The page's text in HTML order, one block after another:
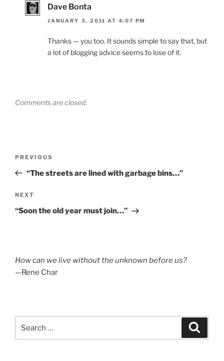
Dave Bonta
JANUARY 3, 2011 AT 4:07 PM
Thanks — you too. It sounds simple to say that, but
a lot of blogging advice seems to lose of it.
Comments are closed.
Previous
Post
PREVIOUS
“The streets are lined with garbage bins…”
Next
Post
NEXT
“Soon the old year must join…”
How can we live without the unknown before us?
—Rene Char
for: